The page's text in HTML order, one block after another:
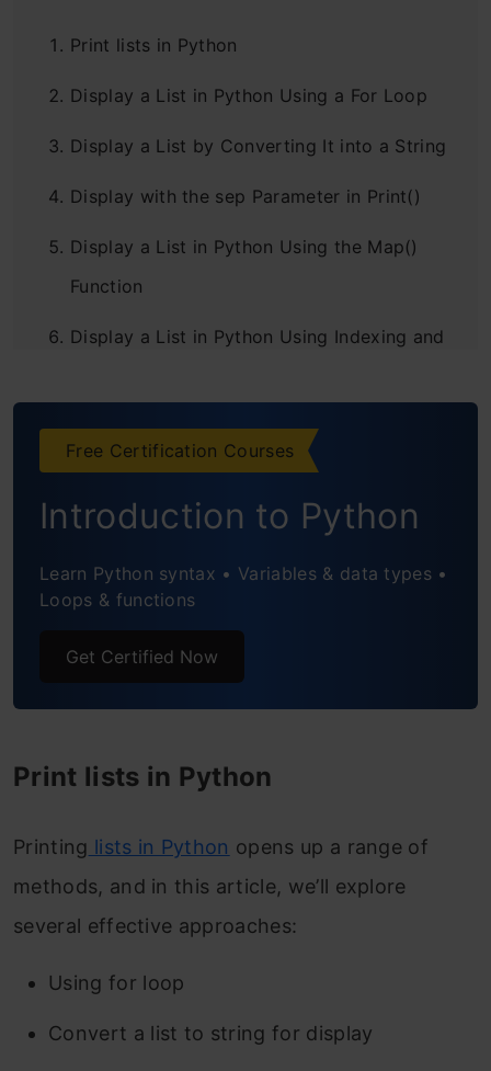
Print lists in Python
Display a List in Python Using a For Loop
Display a List by Converting It into a String
Display with the sep Parameter in Print()
Display a List in Python Using the Map()
Function
Display a List in Python Using Indexing and
Display a List in Python Using List
Frequently Asked Questions
Free Certification Courses
Introduction to Python
Learn Python syntax • Variables & data types •
Loops & functions
Get Certified Now
Print lists in Python
Printing lists in Python opens up a range of
methods, and in this article, we’ll explore
several effective approaches:
Using for loop
Convert a list to string for display